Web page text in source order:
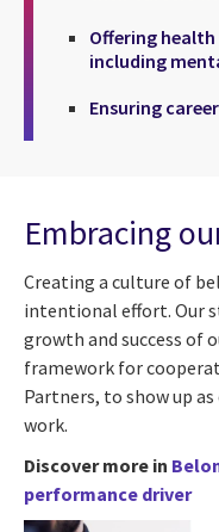
Offering
including
Ensuring
Embracing
Creating a culture of
intentional effort. Our
growth and success of
framework for
Partners, to show up
work.
Discover more in
performance driver